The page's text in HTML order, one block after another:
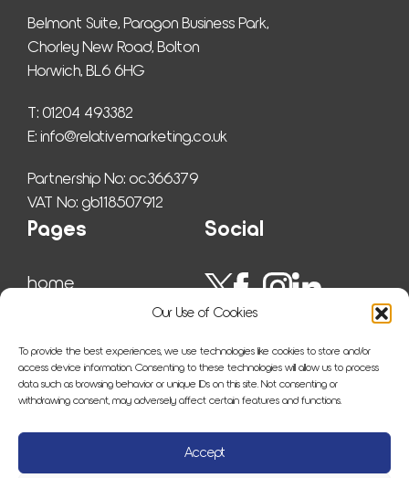
Our Use of Cookies
To provide the best experiences, we use technologies like cookies to store and/or
access device information. Consenting to these technologies will allow us to process
data such as browsing behavior or unique IDs on this site. Not consenting or
withdrawing consent, may adversely affect certain features and functions.
Accept
Belmont Suite, Paragon Business Park,
Chorley New Road, Bolton
Horwich, BL6 6HG
T: 01204 493382
E: info@relativemarketing.co.uk
Partnership No: oc366379
VAT No: gb118507912
Pages
home
insights
about us
sitemap
con­tact us
Social